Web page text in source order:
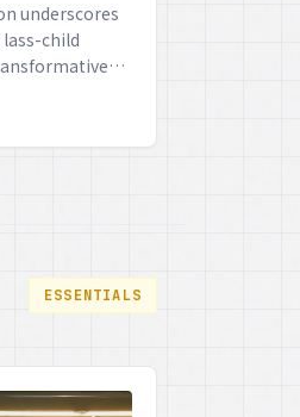
underscores
child
gender
ESSENTIALS